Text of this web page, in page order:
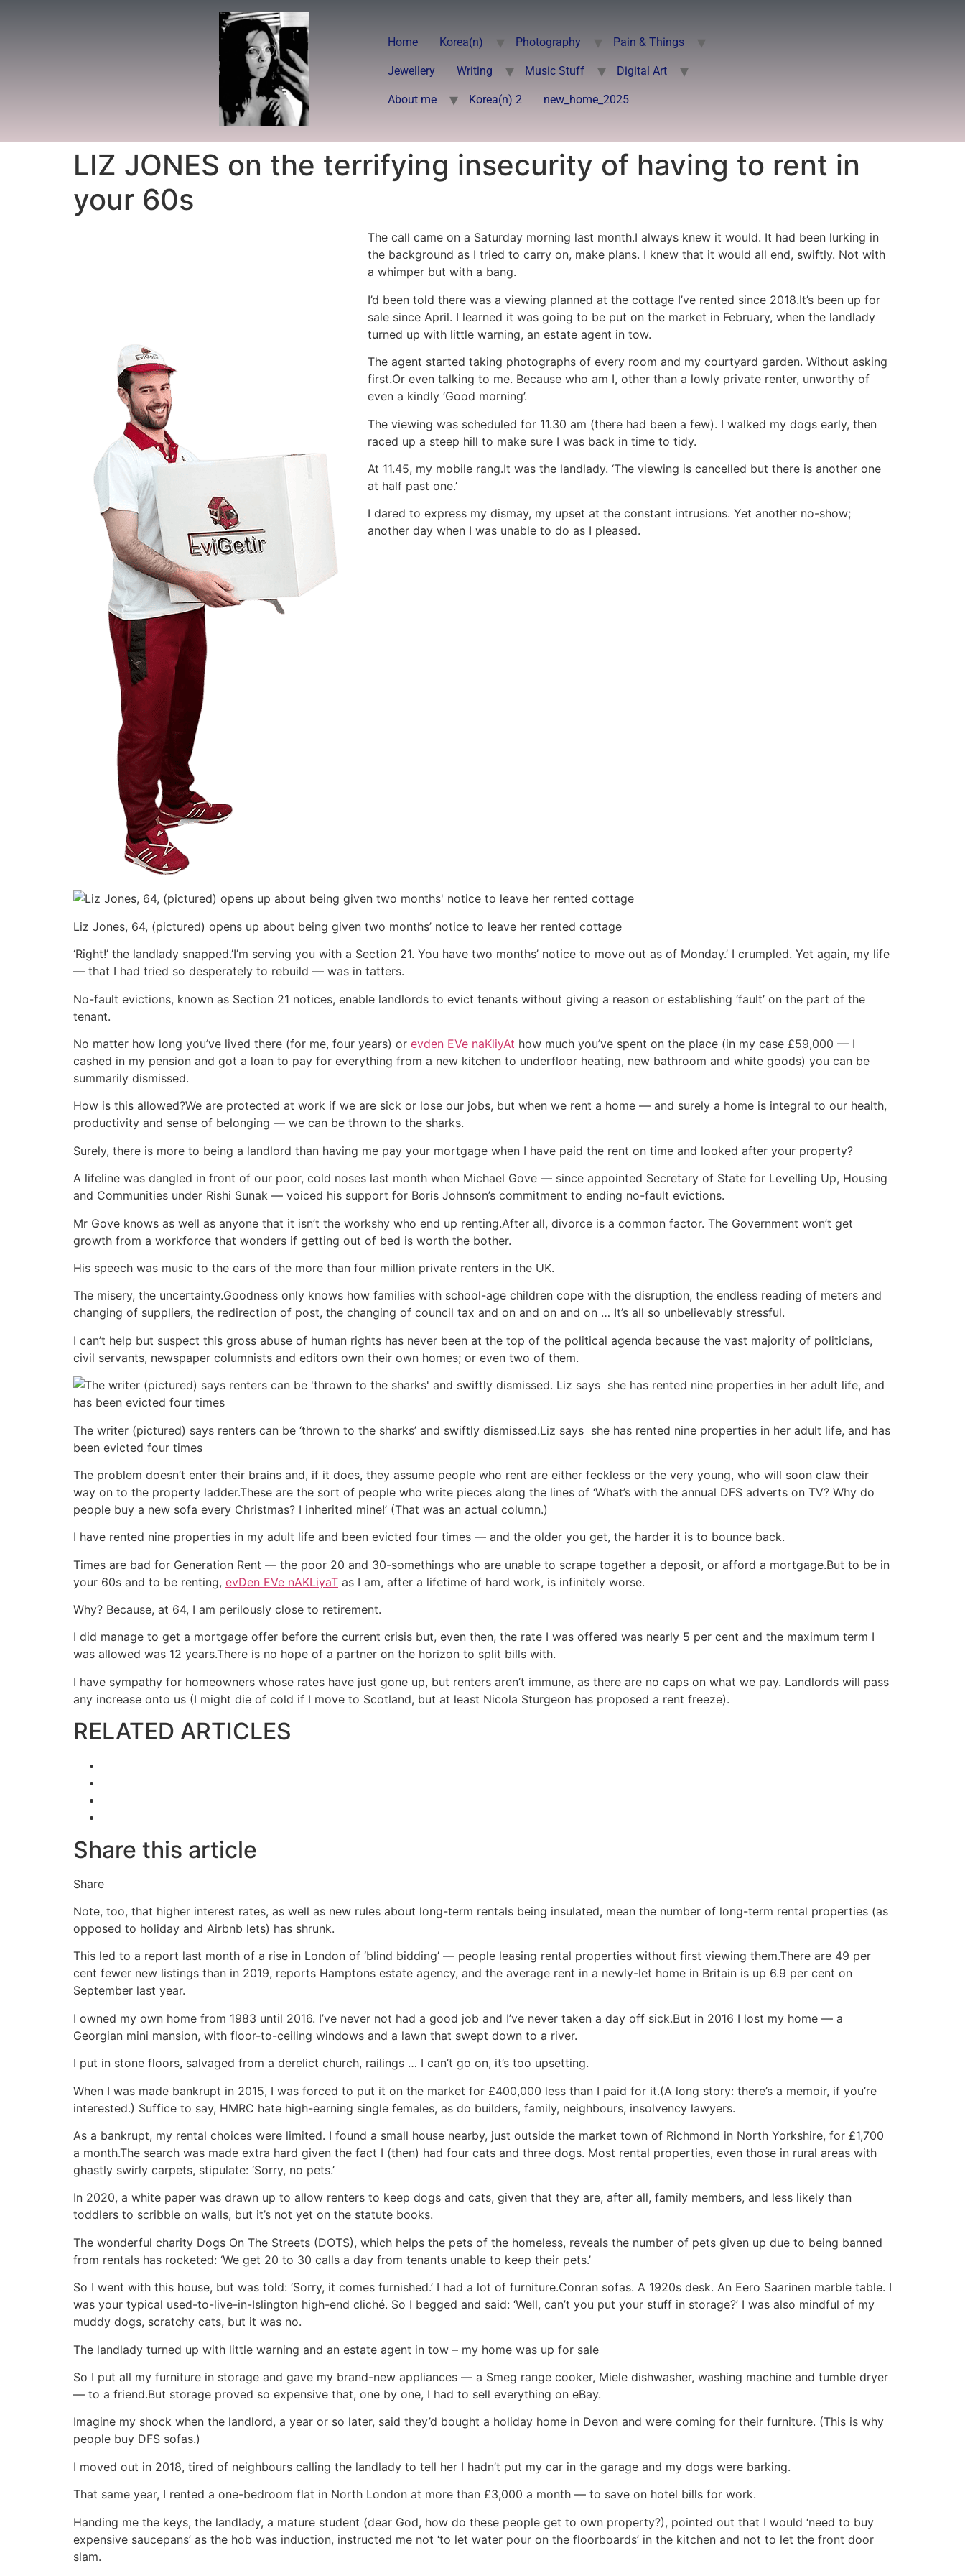
Home Korea(n) Photography Pain & Things
Jewellery Writing Music Stuff Digital Art
About me Korea(n) 2 new_home_2025
LIZ JONES on the terrifying insecurity of having to rent in
your 60s
The call came on a Saturday morning last month.I always knew it would. It had been lurking in
the background as I tried to carry on, make plans. I knew that it would all end, swiftly. Not with
a whimper but with a bang.
I’d been told there was a viewing planned at the cottage I’ve rented since 2018.It’s been up for
sale since April. I learned it was going to be put on the market in February, when the landlady
turned up with little warning, an estate agent in tow.
The agent started taking photographs of every room and my courtyard garden. Without asking
first.Or even talking to me. Because who am I, other than a lowly private renter, unworthy of
even a kindly ‘Good morning’.
The viewing was scheduled for 11.30 am (there had been a few). I walked my dogs early, then
raced up a steep hill to make sure I was back in time to tidy.
At 11.45, my mobile rang.It was the landlady. ‘The viewing is cancelled but there is another one
at half past one.’
I dared to express my dismay, my upset at the constant intrusions. Yet another no-show;
another day when I was unable to do as I pleased.
Liz Jones, 64, (pictured) opens up about being given two months’ notice to leave her rented cottage
‘Right!’ the landlady snapped.’I’m serving you with a Section 21. You have two months’ notice to move out as of Monday.’ I crumpled. Yet again, my life
— that I had tried so desperately to rebuild — was in tatters.
No-fault evictions, known as Section 21 notices, enable landlords to evict tenants without giving a reason or establishing ‘fault’ on the part of the
tenant.
No matter how long you’ve lived there (for me, four years) or evden EVe naKliyAt how much you’ve spent on the place (in my case £59,000 — I
cashed in my pension and got a loan to pay for everything from a new kitchen to underfloor heating, new bathroom and white goods) you can be
summarily dismissed.
How is this allowed?We are protected at work if we are sick or lose our jobs, but when we rent a home — and surely a home is integral to our health,
productivity and sense of belonging — we can be thrown to the sharks.
Surely, there is more to being a landlord than having me pay your mortgage when I have paid the rent on time and looked after your property?
A lifeline was dangled in front of our poor, cold noses last month when Michael Gove — since appointed Secretary of State for Levelling Up, Housing
and Communities under Rishi Sunak — voiced his support for Boris Johnson’s commitment to ending no-fault evictions.
Mr Gove knows as well as anyone that it isn’t the workshy who end up renting.After all, divorce is a common factor. The Government won’t get
growth from a workforce that wonders if getting out of bed is worth the bother.
His speech was music to the ears of the more than four million private renters in the UK.
The misery, the uncertainty.Goodness only knows how families with school-age children cope with the disruption, the endless reading of meters and
changing of suppliers, the redirection of post, the changing of council tax and on and on and on … It’s all so unbelievably stressful.
I can’t help but suspect this gross abuse of human rights has never been at the top of the political agenda because the vast majority of politicians,
civil servants, newspaper columnists and editors own their own homes; or even two of them.
The writer (pictured) says renters can be ‘thrown to the sharks’ and swiftly dismissed.Liz says she has rented nine properties in her adult life, and has
been evicted four times
The problem doesn’t enter their brains and, if it does, they assume people who rent are either feckless or the very young, who will soon claw their
way on to the property ladder.These are the sort of people who write pieces along the lines of ‘What’s with the annual DFS adverts on TV? Why do
people buy a new sofa every Christmas? I inherited mine!’ (That was an actual column.)
I have rented nine properties in my adult life and been evicted four times — and the older you get, the harder it is to bounce back.
Times are bad for Generation Rent — the poor 20 and 30-somethings who are unable to scrape together a deposit, or afford a mortgage.But to be in
your 60s and to be renting, evDen EVe nAKLiyaT as I am, after a lifetime of hard work, is infinitely worse.
Why? Because, at 64, I am perilously close to retirement.
I did manage to get a mortgage offer before the current crisis but, even then, the rate I was offered was nearly 5 per cent and the maximum term I
was allowed was 12 years.There is no hope of a partner on the horizon to split bills with.
I have sympathy for homeowners whose rates have just gone up, but renters aren’t immune, as there are no caps on what we pay. Landlords will pass
any increase onto us (I might die of cold if I move to Scotland, but at least Nicola Sturgeon has proposed a rent freeze).
RELATED ARTICLES
Share this article
Share
Note, too, that higher interest rates, as well as new rules about long-term rentals being insulated, mean the number of long-term rental properties (as
opposed to holiday and Airbnb lets) has shrunk.
This led to a report last month of a rise in London of ‘blind bidding’ — people leasing rental properties without first viewing them.There are 49 per
cent fewer new listings than in 2019, reports Hamptons estate agency, and the average rent in a newly-let home in Britain is up 6.9 per cent on
September last year.
I owned my own home from 1983 until 2016. I’ve never not had a good job and I’ve never taken a day off sick.But in 2016 I lost my home — a
Georgian mini mansion, with floor-to-ceiling windows and a lawn that swept down to a river.
I put in stone floors, salvaged from a derelict church, railings … I can’t go on, it’s too upsetting.
When I was made bankrupt in 2015, I was forced to put it on the market for £400,000 less than I paid for it.(A long story: there’s a memoir, if you’re
interested.) Suffice to say, HMRC hate high-earning single females, as do builders, family, neighbours, insolvency lawyers.
As a bankrupt, my rental choices were limited. I found a small house nearby, just outside the market town of Richmond in North Yorkshire, for £1,700
a month.The search was made extra hard given the fact I (then) had four cats and three dogs. Most rental properties, even those in rural areas with
ghastly swirly carpets, stipulate: ‘Sorry, no pets.’
In 2020, a white paper was drawn up to allow renters to keep dogs and cats, given that they are, after all, family members, and less likely than
toddlers to scribble on walls, but it’s not yet on the statute books.
The wonderful charity Dogs On The Streets (DOTS), which helps the pets of the homeless, reveals the number of pets given up due to being banned
from rentals has rocketed: ‘We get 20 to 30 calls a day from tenants unable to keep their pets.’
So I went with this house, but was told: ‘Sorry, it comes furnished.’ I had a lot of furniture.Conran sofas. A 1920s desk. An Eero Saarinen marble table. I
was your typical used-to-live-in-Islington high-end cliché. So I begged and said: ‘Well, can’t you put your stuff in storage?’ I was also mindful of my
muddy dogs, scratchy cats, but it was no.
The landlady turned up with little warning and an estate agent in tow – my home was up for sale
So I put all my furniture in storage and gave my brand-new appliances — a Smeg range cooker, Miele dishwasher, washing machine and tumble dryer
— to a friend.But storage proved so expensive that, one by one, I had to sell everything on eBay.
Imagine my shock when the landlord, a year or so later, said they’d bought a holiday home in Devon and were coming for their furniture. (This is why
people buy DFS sofas.)
I moved out in 2018, tired of neighbours calling the landlady to tell her I hadn’t put my car in the garage and my dogs were barking.
That same year, I rented a one-bedroom flat in North London at more than £3,000 a month — to save on hotel bills for work.
Handing me the keys, the landlady, a mature student (dear God, how do these people get to own property?), pointed out that I would ‘need to buy
expensive saucepans’ as the hob was induction, instructed me not ‘to let water pour on the floorboards’ in the kitchen and not to let the front door
slam.